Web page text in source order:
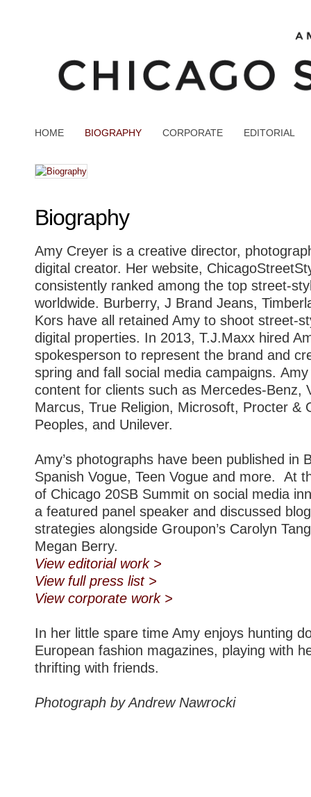
HOME BIOGRAPHY CORPORATE EDITORIAL
Biography
Amy Creyer is a creative director,
digital creator. Her website,
consistently ranked among the top street-
worldwide. Burberry, J Brand Jeans,
Kors have all retained Amy to shoot street-
digital properties. In 2013, T.J.Maxx hired
spokesperson to represent the brand and
spring and fall social media campaigns.
content for clients such as Mercedes-Benz,
Marcus, True Religion, Microsoft, Procter &
Peoples, and Unilever.
Amy’s photographs have been published in
Spanish Vogue, Teen Vogue and more. At
of Chicago 20SB Summit on social media
a featured panel speaker and discussed
strategies alongside Groupon’s Carolyn
Megan Berry.
View editorial work >
View full press list >
View corporate work >
In her little spare time Amy enjoys hunting
European fashion magazines, playing with
thrifting with friends.
Photograph by Andrew Nawrocki